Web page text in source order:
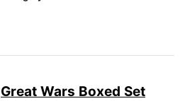
Great Wars Boxed Set